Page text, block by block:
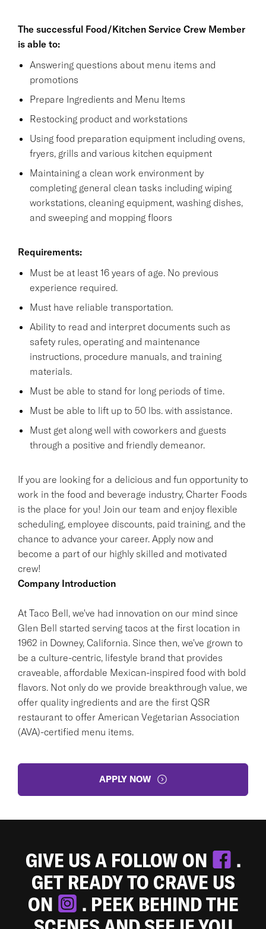
The successful Food/Kitchen Service Crew Member
is able to:
Answering questions about menu items and
promotions
Prepare Ingredients and Menu Items
Restocking product and workstations
Using food preparation equipment including ovens,
fryers, grills and various kitchen equipment
Maintaining a clean work environment by
completing general clean tasks including wiping
workstations, cleaning equipment, washing dishes,
and sweeping and mopping floors
Requirements:
Must be at least 16 years of age. No previous
experience required.
Must have reliable transportation.
Ability to read and interpret documents such as
safety rules, operating and maintenance
instructions, procedure manuals, and training
materials.
Must be able to stand for long periods of time.
Must be able to lift up to 50 lbs. with assistance.
Must get along well with coworkers and guests
through a positive and friendly demeanor.
If you are looking for a delicious and fun opportunity to
work in the food and beverage industry, Charter Foods
is the place for you! Join our team and enjoy flexible
scheduling, employee discounts, paid training, and the
chance to advance your career. Apply now and
become a part of our highly skilled and motivated
crew!
Company Introduction
At Taco Bell, we've had innovation on our mind since
Glen Bell started serving tacos at the first location in
1962 in Downey, California. Since then, we've grown to
be a culture-centric, lifestyle brand that provides
craveable, affordable Mexican-inspired food with bold
flavors. Not only do we provide breakthrough value, we
offer quality ingredients and are the first QSR
restaurant to offer American Vegetarian Association
(AVA)-certified menu items.
APPLY NOW
GIVE US A FOLLOW ON
.
GET READY TO CRAVE US
ON
. PEEK BEHIND THE